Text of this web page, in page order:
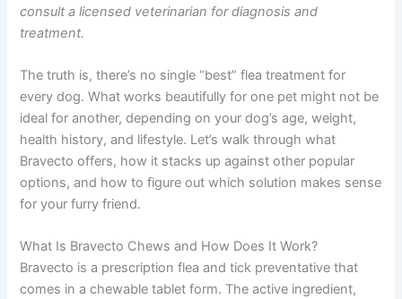
consult a licensed veterinarian for diagnosis and
treatment.
The truth is, there’s no single “best” flea treatment for
every dog. What works beautifully for one pet might not be
ideal for another, depending on your dog’s age, weight,
health history, and lifestyle. Let’s walk through what
Bravecto offers, how it stacks up against other popular
options, and how to figure out which solution makes sense
for your furry friend.
What Is Bravecto Chews and How Does It Work?
Bravecto is a prescription flea and tick preventative that
comes in a chewable tablet form. The active ingredient,